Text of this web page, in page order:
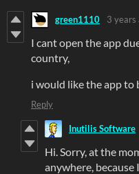
green1110 3 years
I cant open the app
country,
i would like the app to
Reply
Inutilis Software
Hi. Sorry, at the
anywhere,